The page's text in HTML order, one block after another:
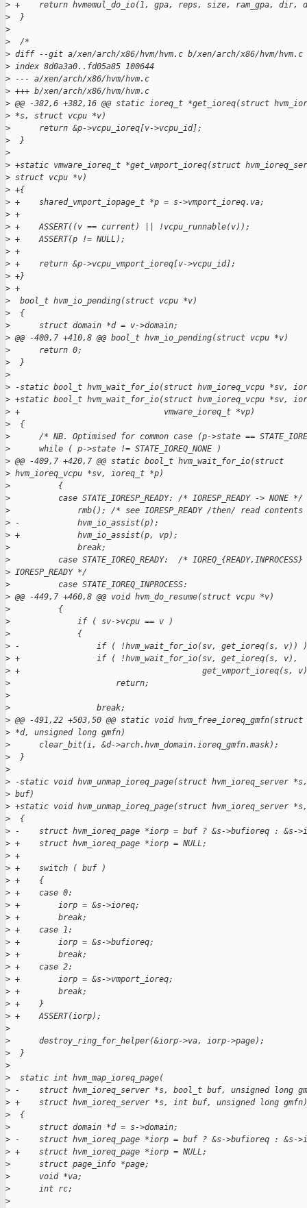
> +    return hvmemul_do_io(1, gpa, reps, size, ram_gpa, dir,
>
  }
>
>
  /*
> diff --git a/xen/arch/x86/hvm/hvm.c b/xen/arch/x86/hvm/hvm.c
> index 8d0a3a0..fd05a85 100644
> --- a/xen/arch/x86/hvm/hvm.c
> +++ b/xen/arch/x86/hvm/hvm.c
> @@ -382,6 +382,16 @@ static ioreq_t *get_ioreq(struct
> *s, struct vcpu *v)
>
      return &p->vcpu_ioreq[v->vcpu_id];
>
  }
>
> +static vmware_ioreq_t *get_vmport_ioreq(struct
> struct vcpu *v)
> +{
> +    shared_vmport_iopage_t *p = s->vmport_ioreq.va;
> +
> +    ASSERT((v == current) || !vcpu_runnable(v));
> +    ASSERT(p != NULL);
> +
> +    return &p->vcpu_vmport_ioreq[v->vcpu_id];
> +}
> +
>
  bool_t hvm_io_pending(struct vcpu *v)
>
  {
>
      struct domain *d = v->domain;
> @@ -400,7 +410,8 @@ bool_t hvm_io_pending(struct vcpu *v)
>
      return 0;
>
  }
>
> -static bool_t hvm_wait_for_io(struct hvm_ioreq_vcpu *sv,
> +static bool_t hvm_wait_for_io(struct hvm_ioreq_vcpu *sv,
> +                              vmware_ioreq_t *vp)
>
  {
>
/* NB. Optimised for common case (p->state ==
>
      while ( p->state != STATE_IOREQ_NONE )
> @@ -409,7 +420,7 @@ static bool_t hvm_wait_for_io(struct
> hvm_ioreq_vcpu *sv, ioreq_t *p)
>
          {
>
          case STATE_IORESP_READY: /* IORESP_READY -> NONE */
>
rmb(); /* see IORESP_READY /then/ read contents
> -            hvm_io_assist(p);
> +            hvm_io_assist(p, vp);
>
              break;
>
case STATE_IOREQ_READY:  /* IOREQ_{READY,INPROCESS}
> IORESP_READY */
>
          case STATE_IOREQ_INPROCESS:
> @@ -449,7 +460,8 @@ void hvm_do_resume(struct vcpu *v)
>
          {
>
              if ( sv->vcpu == v )
>
              {
> -                if ( !hvm_wait_for_io(sv, get_ioreq(s, v)) )
> +                if ( !hvm_wait_for_io(sv, get_ioreq(s, v),
> +                                      get_vmport_ioreq(s,
>
                      return;
>
>
                  break;
> @@ -491,22 +503,50 @@ static void hvm_free_ioreq_gmfn(struct
> *d, unsigned long gmfn)
>
      clear_bit(i, &d->arch.hvm_domain.ioreq_gmfn.mask);
>
  }
>
> -static void hvm_unmap_ioreq_page(struct hvm_ioreq_server
> buf)
> +static void hvm_unmap_ioreq_page(struct hvm_ioreq_server
>
  {
> -    struct hvm_ioreq_page *iorp = buf ? &s->bufioreq : &s-
> +    struct hvm_ioreq_page *iorp = NULL;
> +
> +    switch ( buf )
> +    {
> +    case 0:
> +        iorp = &s->ioreq;
> +        break;
> +    case 1:
> +        iorp = &s->bufioreq;
> +        break;
> +    case 2:
> +        iorp = &s->vmport_ioreq;
> +        break;
> +    }
> +    ASSERT(iorp);
>
>
      destroy_ring_for_helper(&iorp->va, iorp->page);
>
  }
>
>
  static int hvm_map_ioreq_page(
> -    struct hvm_ioreq_server *s, bool_t buf, unsigned long
> +    struct hvm_ioreq_server *s, int buf, unsigned long gmfn)
>
  {
>
      struct domain *d = s->domain;
> -    struct hvm_ioreq_page *iorp = buf ? &s->bufioreq : &s-
> +    struct hvm_ioreq_page *iorp = NULL;
>
      struct page_info *page;
>
      void *va;
>
      int rc;
>